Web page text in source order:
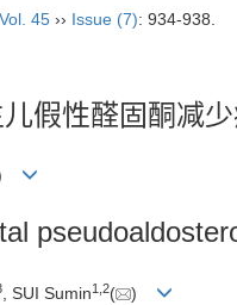
Vol. 45 ›› Issue (7): 934-938.
假性醛固酮减
, SUI Sumin1 2( )